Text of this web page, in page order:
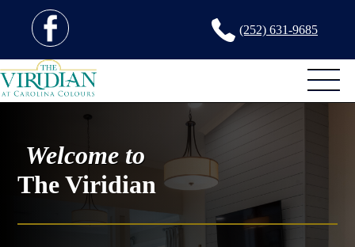
(252) 631-9685
Welcome to
The Viridian